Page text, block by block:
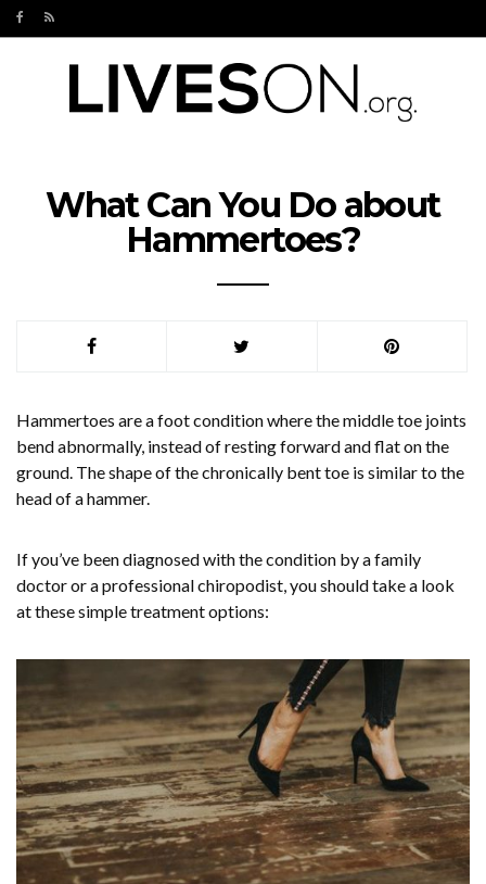
What Can You Do about
Hammertoes?
Hammertoes are a foot condition where the middle toe joints
bend abnormally, instead of resting forward and flat on the
ground. The shape of the chronically bent toe is similar to the
head of a hammer.
If you’ve been diagnosed with the condition by a family
doctor or a professional chiropodist, you should take a look
at these simple treatment options: